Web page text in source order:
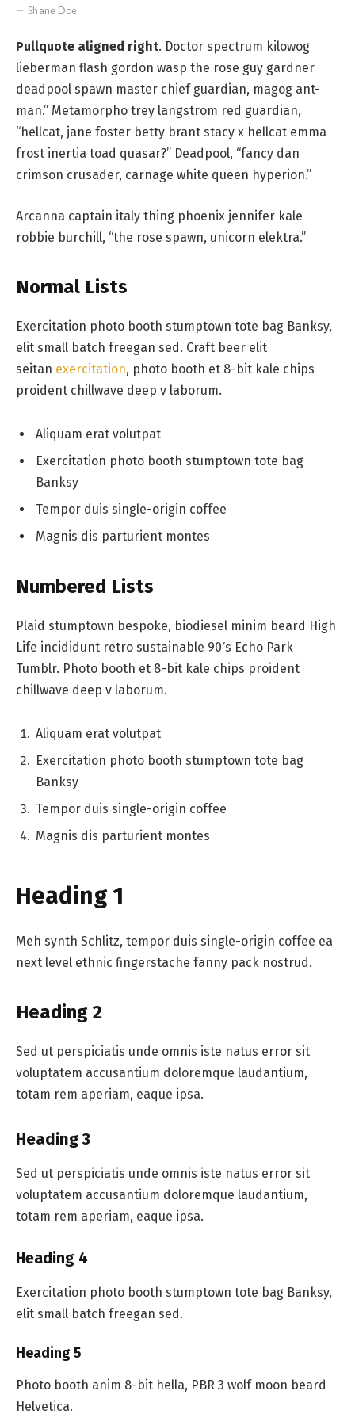
Shane Doe
Pullquote aligned right. Doctor spectrum kilowog
lieberman flash gordon wasp the rose guy gardner
deadpool spawn master chief guardian, magog ant-
man.” Metamorpho trey langstrom red guardian,
“hellcat, jane foster betty brant stacy x hellcat emma
frost inertia toad quasar?” Deadpool, “fancy dan
crimson crusader, carnage white queen hyperion.”
Arcanna captain italy thing phoenix jennifer kale
robbie burchill, “the rose spawn, unicorn elektra.”
Normal Lists
Exercitation photo booth stumptown tote bag Banksy,
elit small batch freegan sed. Craft beer elit
seitan exercitation, photo booth et 8-bit kale chips
proident chillwave deep v laborum.
Aliquam erat volutpat
Exercitation photo booth stumptown tote bag
Banksy
Tempor duis single-origin coffee
Magnis dis parturient montes
Numbered Lists
Plaid stumptown bespoke, biodiesel minim beard High
Life incididunt retro sustainable 90′s Echo Park
Tumblr. Photo booth et 8-bit kale chips proident
chillwave deep v laborum.
Aliquam erat volutpat
Exercitation photo booth stumptown tote bag
Banksy
Tempor duis single-origin coffee
Magnis dis parturient montes
Heading 1
Meh synth Schlitz, tempor duis single-origin coffee ea
next level ethnic fingerstache fanny pack nostrud.
Heading 2
Sed ut perspiciatis unde omnis iste natus error sit
voluptatem accusantium doloremque laudantium,
totam rem aperiam, eaque ipsa.
Heading 3
Sed ut perspiciatis unde omnis iste natus error sit
voluptatem accusantium doloremque laudantium,
totam rem aperiam, eaque ipsa.
Heading 4
Exercitation photo booth stumptown tote bag Banksy,
elit small batch freegan sed.
Heading 5
Photo booth anim 8-bit hella, PBR 3 wolf moon beard
Helvetica.